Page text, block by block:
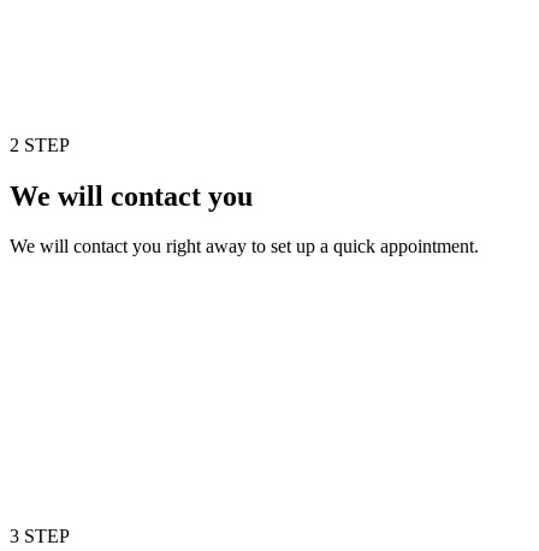
2 STEP
We will contact you
We will contact you right away to set up a quick appointment.
3 STEP